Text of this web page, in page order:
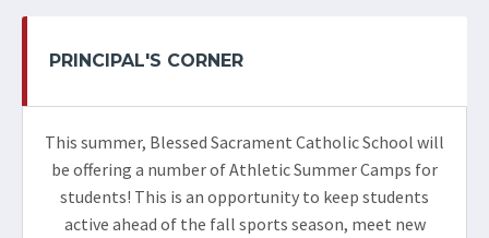
PRINCIPAL'S CORNER
This summer, Blessed Sacrament Catholic School will
be offering a number of Athletic Summer Camps for
students! This is an opportunity to keep students
active ahead of the fall sports season, meet new